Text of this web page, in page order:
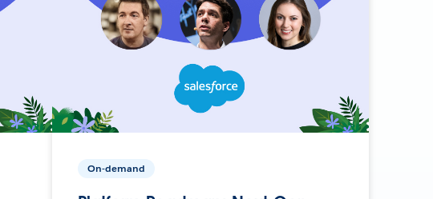
On-demand